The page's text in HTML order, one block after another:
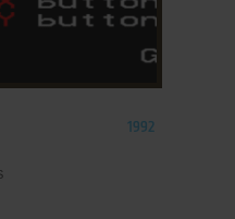
1992